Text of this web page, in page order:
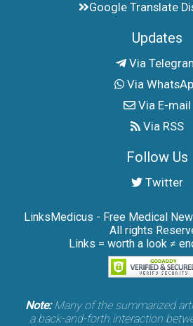
Google Translate
Updates
Via
Via
Via E-mail
Via RSS
Follow Us
Twitter
LinksMedicus - Free Medical
All rights
Links = worth a look ≠
Note:Many of the summarized
a back-and-forth interaction